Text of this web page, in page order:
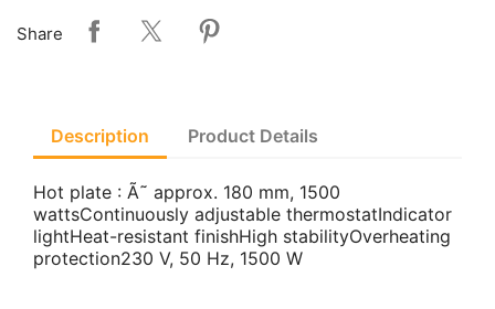
Share
Description Product Details
Hot plate : Ã˜ approx. 180 mm, 1500
wattsContinuously adjustable thermostatIndicator
lightHeat-resistant finishHigh stabilityOverheating
protection230 V, 50 Hz, 1500 W